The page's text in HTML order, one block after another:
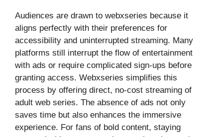
Audiences are drawn to webxseries because it
aligns perfectly with their preferences for
accessibility and uninterrupted streaming. Many
platforms still interrupt the flow of entertainment
with ads or require complicated sign-ups before
granting access. Webxseries simplifies this
process by offering direct, no-cost streaming of
adult web series. The absence of ads not only
saves time but also enhances the immersive
experience. For fans of bold content, staying